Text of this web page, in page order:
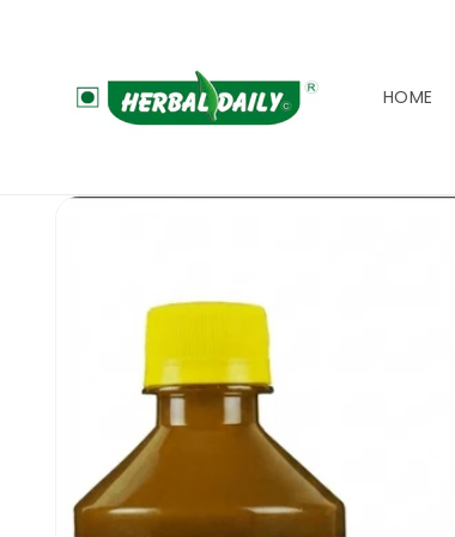
HOME
Skip to